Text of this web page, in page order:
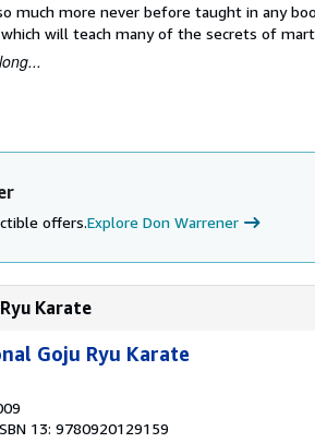
much more never before taught in any
will teach many of the secrets of
offers.Explore Don Warrener
Karate
Goju Ryu Karate
13: 9780920129159